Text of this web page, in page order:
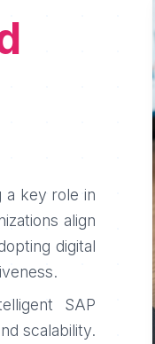
a key role in
align
digital
SAP
scalability.